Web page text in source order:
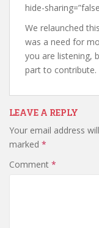
hide-
We relaunched
was a need for
you are listening,
part to contribute.
LEAVE A REPLY
Your email address
marked *
Comment *